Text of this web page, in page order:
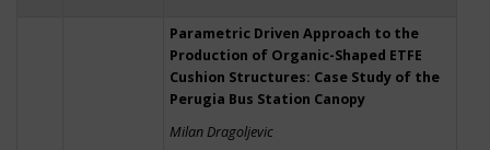
Parametric Driven Approach to the
Production of Organic-Shaped ETFE
Cushion Structures: Case Study of the
Perugia Bus Station Canopy
Milan Dragoljevic